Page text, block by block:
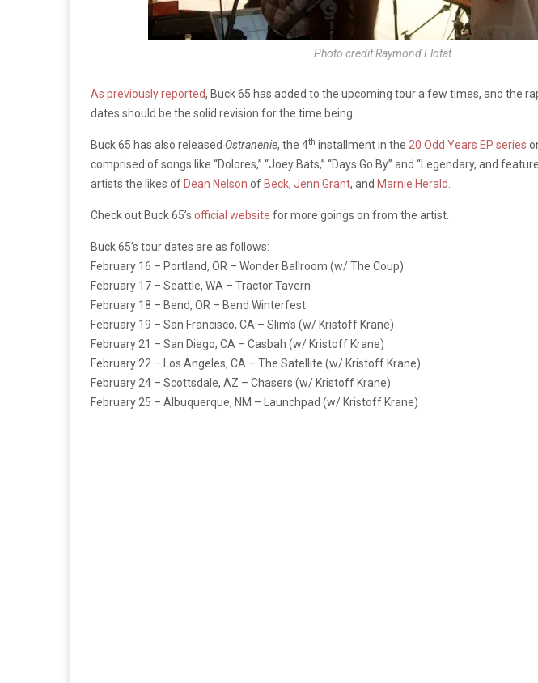
Photo credit Raymond Flotat
As previously reported, Buck 65 has added to the upcoming tour a few times, and the
dates should be the solid revision for the time being.
Buck 65 has also released Ostranenie, the 4th installment in the 20 Odd Years EP series
comprised of songs like “Dolores,” “Joey Bats,” “Days Go By” and “Legendary, and
artists the likes of Dean Nelson of Beck, Jenn Grant, and Marnie Herald.
Check out Buck 65’s official website for more goings on from the artist.
Buck 65’s tour dates are as follows:
February 16 – Portland, OR – Wonder Ballroom (w/ The Coup)
February 17 – Seattle, WA – Tractor Tavern
February 18 – Bend, OR – Bend Winterfest
February 19 – San Francisco, CA – Slim’s (w/ Kristoff Krane)
February 21 – San Diego, CA – Casbah (w/ Kristoff Krane)
February 22 – Los Angeles, CA – The Satellite (w/ Kristoff Krane)
February 24 – Scottsdale, AZ – Chasers (w/ Kristoff Krane)
February 25 – Albuquerque, NM – Launchpad (w/ Kristoff Krane)